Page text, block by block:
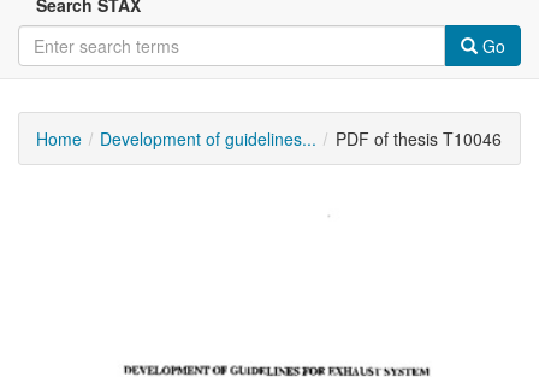
Search STAX
Go
Home Development of guidelines... PDF of thesis T10046